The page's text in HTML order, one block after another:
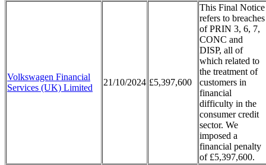
Volkswagen Financial
Services (UK) Limited
21/10/2024 £5,397,600
This Final Notice
refers to breaches
of PRIN 3, 6, 7,
CONC and
DISP, all of
which related to
the treatment of
customers in
financial
difficulty in the
consumer credit
sector. We
imposed a
financial penalty
of £5,397,600.